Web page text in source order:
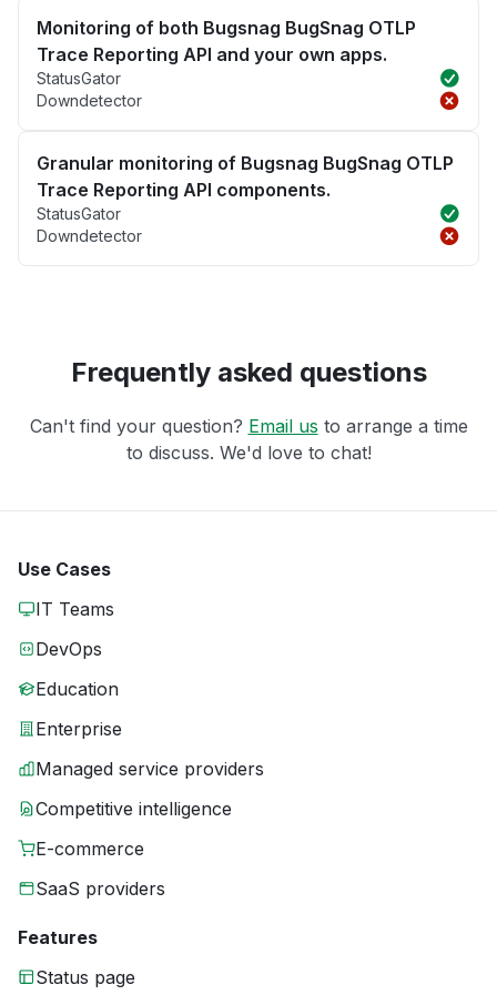
Monitoring of both Bugsnag BugSnag OTLP
Trace Reporting API and your own apps.
StatusGator
Downdetector
Granular monitoring of Bugsnag BugSnag OTLP
Trace Reporting API components.
StatusGator
Downdetector
Frequently asked questions
Can't find your question? Email us to arrange a time
to discuss. We'd love to chat!
Use Cases
IT Teams
DevOps
Education
Enterprise
Managed service providers
Competitive intelligence
E-commerce
SaaS providers
Features
Status page